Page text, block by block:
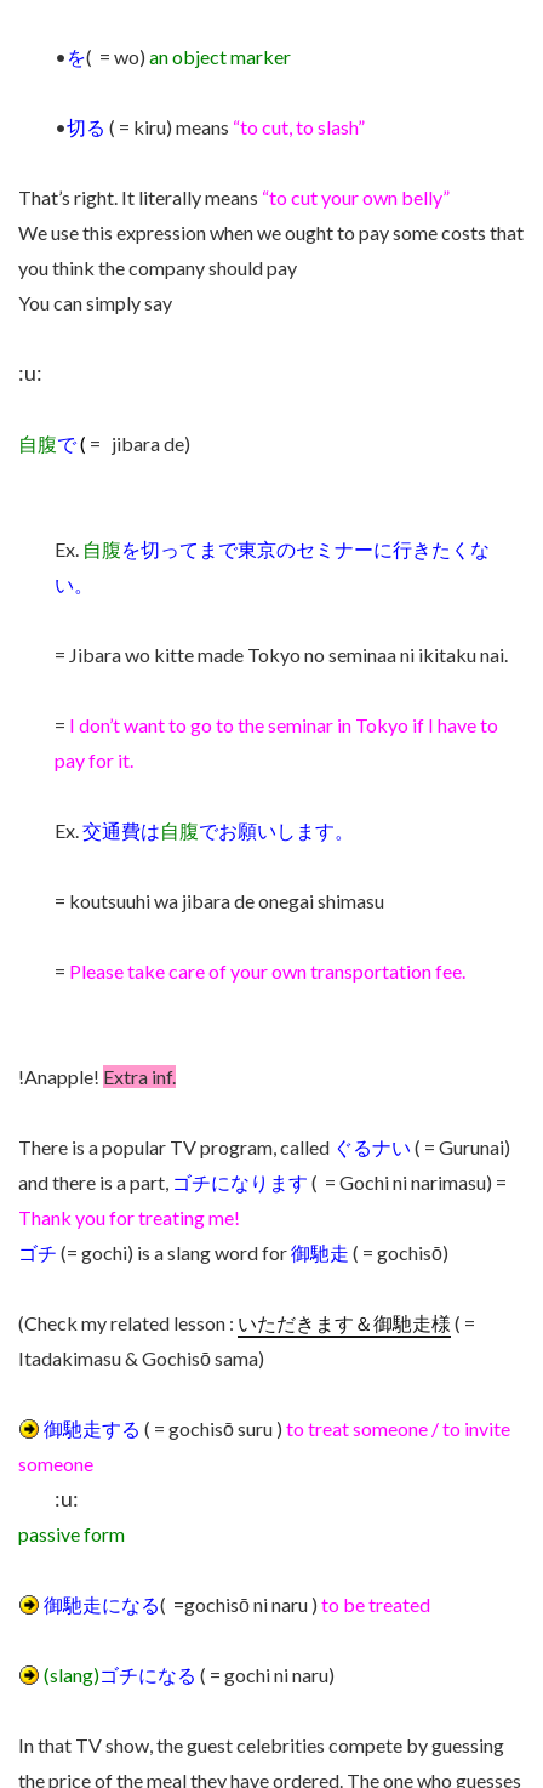
• を( = wo) an object marker
•切る ( = kiru) means “to cut, to slash”
That’s right. It literally means “to cut your own belly”
We use this expression when we ought to pay some costs that
you think the company should pay
You can simply say
:u:
自腹で( = jibara de)
Ex. 自腹を切ってまで東京のセミナーに行きたくな
い。
= Jibara wo kitte made Tokyo no seminaa ni ikitaku nai.
= I don’t want to go to the seminar in Tokyo if I have to
pay for it.
Ex.交通費は自腹でお願いします。
= koutsuuhi wa jibara de onegai shimasu
= Please take care of your own transportation fee.
!Anapple! Extra inf.
There is a popular TV program, called ぐるナい ( = Gurunai)
and there is a part, ゴチになります ( = Gochi ni narimasu) =
Thank you for treating me!
ゴチ (= gochi) is a slang word for御馳走 ( = gochisō)
(Check my related lesson : いただきます＆御馳走様 ( =
Itadakimasu & Gochisō sama)
御馳走する ( = gochisō suru )to treat someone / to invite
someone
:u:
passive form
御馳走になる( =gochisō ni naru )to be treated
(slang)ゴチになる ( = gochi ni naru)
In that TV show, the guest celebrities compete by guessing
the price of the meal they have ordered. The one who guesses